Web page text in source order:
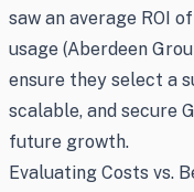
saw an average ROI
usage (Aberdeen
ensure they select a
scalable, and secure
future growth.
Evaluating Costs vs.